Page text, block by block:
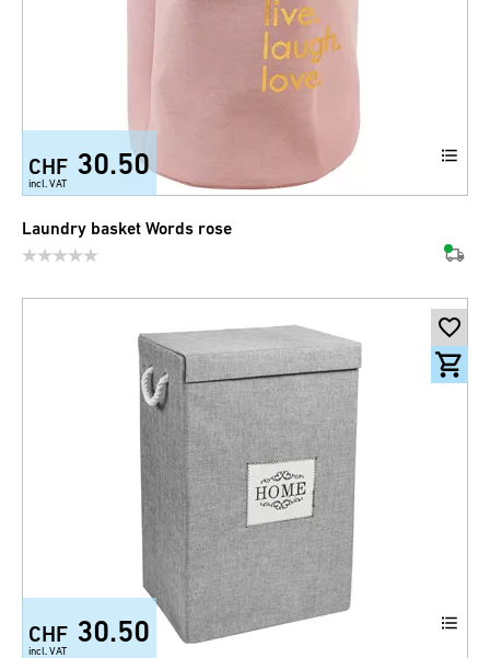
CHF 30.50
incl. VAT
Laundry basket Words rose
CHF 30.50
incl. VAT